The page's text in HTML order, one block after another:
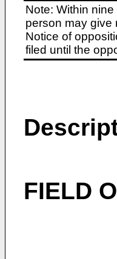
Note: Within
person may give
Notice of
filed until the
FIELD